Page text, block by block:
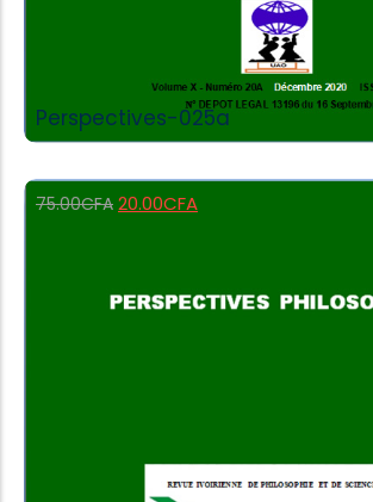
Perspectives-025a
75.00CFA 20.00CFA